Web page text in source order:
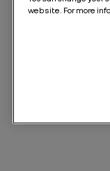
website. For more